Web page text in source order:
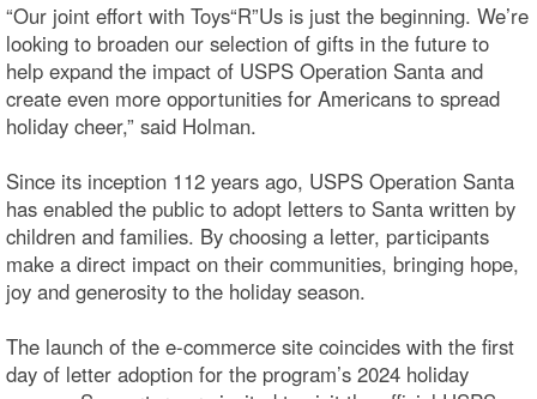
“Our joint effort with Toys“R”Us is just the beginning. We’re
looking to broaden our selection of gifts in the future to
help expand the impact of USPS Operation Santa and
create even more opportunities for Americans to spread
holiday cheer,” said Holman.
Since its inception 112 years ago, USPS Operation Santa
has enabled the public to adopt letters to Santa written by
children and families. By choosing a letter, participants
make a direct impact on their communities, bringing hope,
joy and generosity to the holiday season.
The launch of the e-commerce site coincides with the first
day of letter adoption for the program’s 2024 holiday